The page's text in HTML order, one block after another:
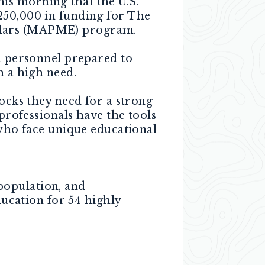
in funding for The
(MAPME) program.
prepared to
a high need.
they need for a strong
have the tools
face unique educational
and
for 54 highly